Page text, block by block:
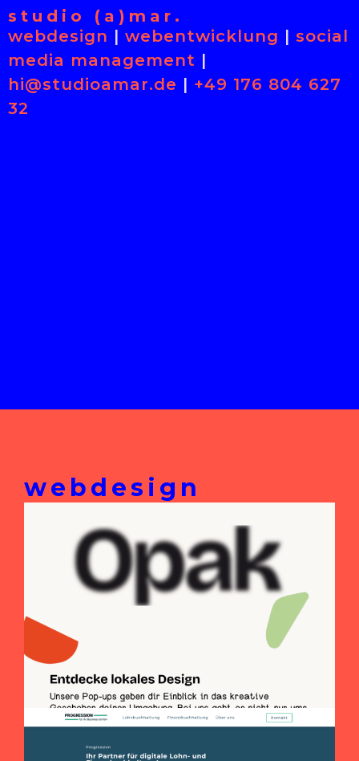
studio (a)mar.
webdesign | webentwicklung | social
media management |
hi@studioamar.de | +49 176 804 627
32
webdesign